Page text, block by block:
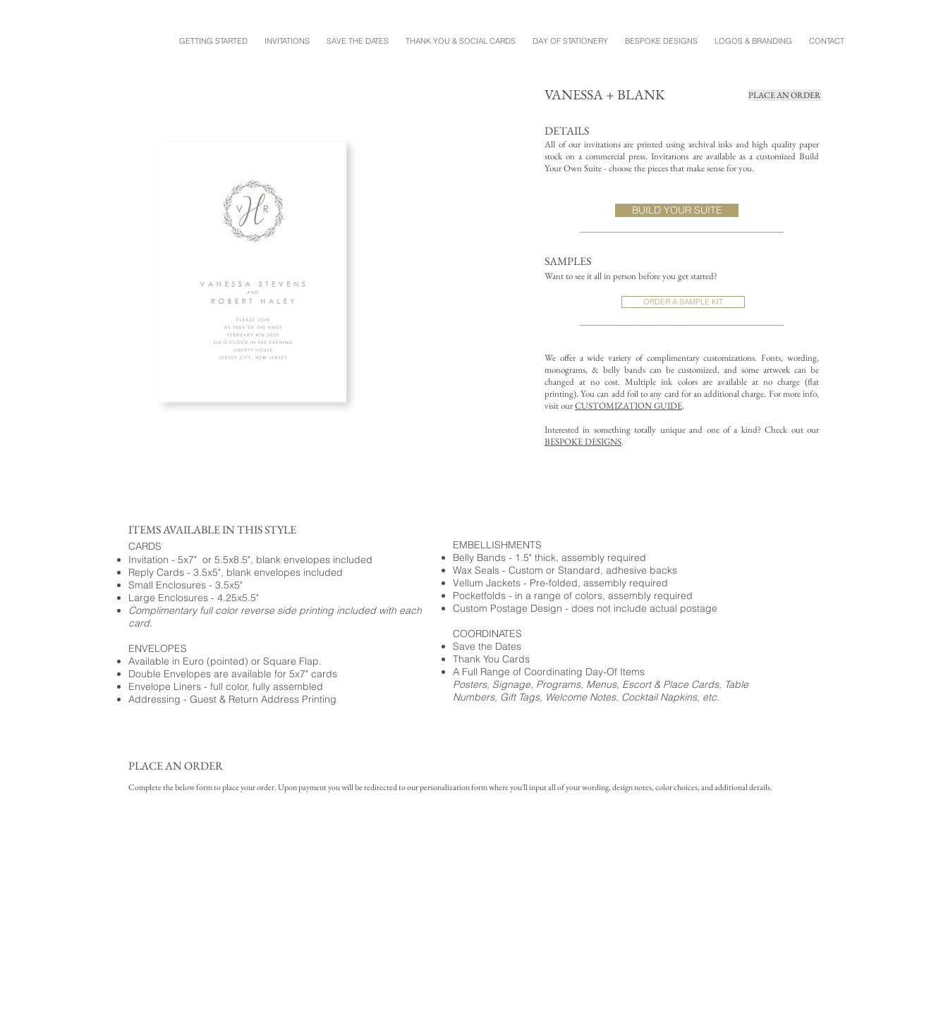
GETTING STARTED INVITATIONS SAVE THE DATES THANK YOU & SOCIAL CARDS DAY OF STATIONERY BESPOKE DESIGNS LOGOS & BRANDING CONTACT
VANESSA + BLANK PLACE AN ORDER
DETAILS
All of our invitations are printed using archival inks and high quality paper
stock on a commercial press. Invitations are available as a customized Build
Your Own Suite - choose the pieces that make sense for you.
SAMPLES
Want to see it all in person before you get started?
ORDER A SAMPLE KIT
We offer a wide variety of complimentary customizations.Fonts, wording,
monograms, & belly bands can be customized, and some artwork can be
changed at no cost. Multiple ink colors are available at no charge (flat
printing).You can add foil to any card for an additional charge. For more info,
visit ourCUSTOMIZATION GUIDE.
Interested in something totally unique and one of a kind? Check out our
BESPOKE DESIGNS.
BUILD YOUR SUITE
ITEMS AVAILABLE IN THIS STYLE
CARDS
Invitation - 5x7" or 5.5x8.5", blank envelopes included
Reply Cards - 3.5x5", blank envelopes included
Small Enclosures - 3.5x5"
Large Enclosures - 4.25x5.5"
Complimentary full color reverse side printing included with each
card.
ENVELOPES
Available in Euro (pointed) or Square Flap.
Double Envelopes are available for 5x7" cards
Envelope Liners - full color, fully assembled
Addressing - Guest & Return Address Printing
EMBELLISHMENTS
Belly Bands - 1.5" thick, assembly required
Wax Seals - Custom or Standard, adhesive backs
Vellum Jackets - Pre-folded, assembly required
Pocketfolds - in a range of colors, assembly required
Custom Postage Design - does not include actual postage
COORDINATES
Save the Dates
Thank You Cards
A Full Range of Coordinating Day-Of Items
Posters, Signage, Programs, Menus, Escort & Place Cards, Table
Numbers, Gift Tags, Welcome Notes, Cocktail Napkins, etc.
PLACE AN ORDER
Complete the below form to place your order. Upon payment you will be redirected to our personalization form where you'll input all of your wording, design notes, color choices, and additional details.